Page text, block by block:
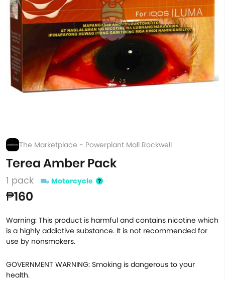
The Marketplace - Powerplant Mall Rockwell
Terea Amber Pack
1 pack Motorcycle
₱160
Warning: This product is harmful and contains nicotine which
is a highly addictive substance. It is not recommended for
use by nonsmokers.
GOVERNMENT WARNING: Smoking is dangerous to your
health.